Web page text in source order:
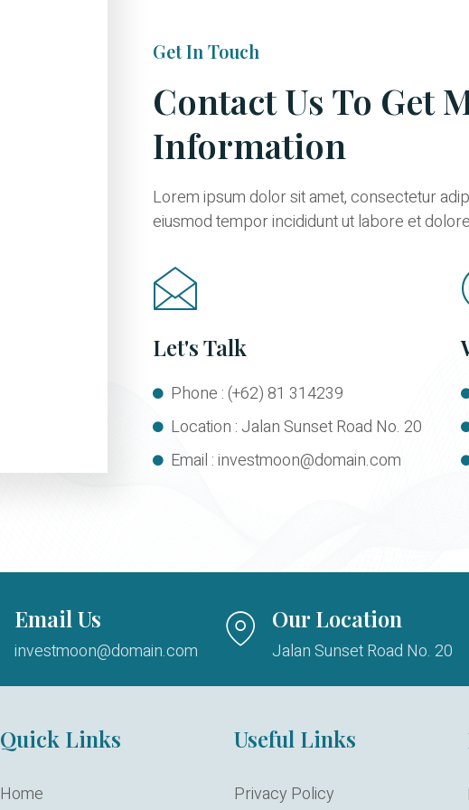
Get In Touch
Contact Us To Get
Information
Lorem ipsum dolor sit amet, consectetur
eiusmod tempor incididunt ut labore et
Let's Talk
Phone : (+62) 81 314239
Location : Jalan Sunset Road No. 20
Email : investmoon@domain.com
Email Us
investmoon@domain.com
Our Location
Jalan Sunset Road No. 20
Quick Links
Home
Useful Links
Privacy Policy